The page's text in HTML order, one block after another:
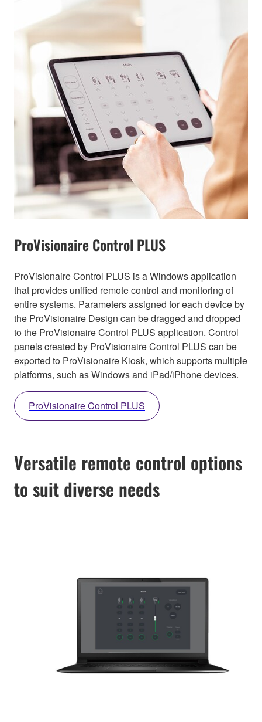
ProVisionaire Control PLUS
ProVisionaire Control PLUS is a Windows application
that provides unified remote control and monitoring of
entire systems. Parameters assigned for each device by
the ProVisionaire Design can be dragged and dropped
to the ProVisionaire Control PLUS application. Control
panels created by ProVisionaire Control PLUS can be
exported to ProVisionaire Kiosk, which supports multiple
platforms, such as Windows and iPad/iPhone devices.
ProVisionaire Control PLUS
Versatile remote control options
to suit diverse needs